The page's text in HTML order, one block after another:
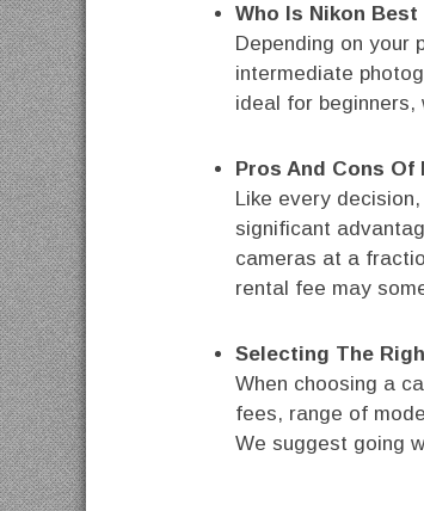
Who Is Nikon Best
Depending on your
intermediate
ideal for beginners,
Pros And Cons Of
Like every
significant
cameras at a
rental fee may
Selecting The
When choosing a
fees, range of
We suggest going